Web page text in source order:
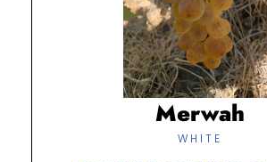
Merwah
WHITE